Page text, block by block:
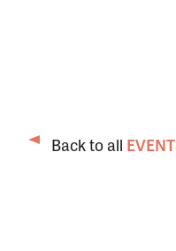
Back to all